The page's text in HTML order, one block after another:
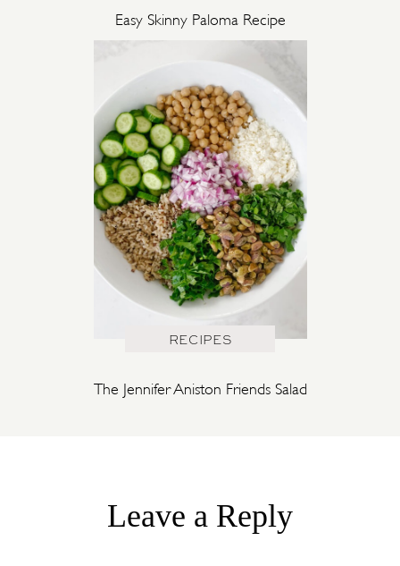
Easy Skinny Paloma Recipe
RECIPES
The Jennifer Aniston Friends Salad